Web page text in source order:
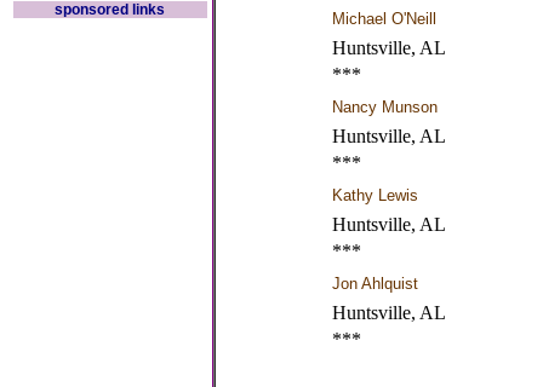
sponsored links Michael O'Neill
Huntsville, AL
***
Nancy Munson
Huntsville, AL
***
Kathy Lewis
Huntsville, AL
***
Jon Ahlquist
Huntsville, AL
***